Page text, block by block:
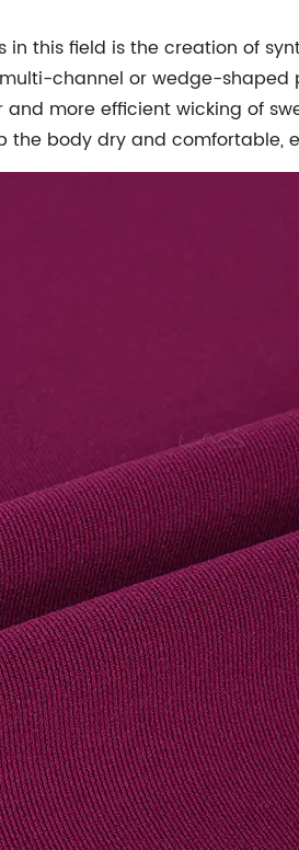
in this field is the creation of
channel or wedge-
more efficient wicking of
the body dry and comfortable,